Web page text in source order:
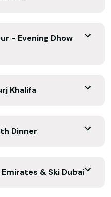
- Evening Dhow
Khalifa
Dinner
& Ski Dubai